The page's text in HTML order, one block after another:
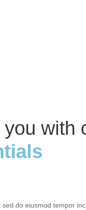
with
do eiusmod tempor